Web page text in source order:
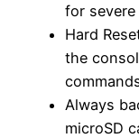
for severe
Hard
the
Always
microSD